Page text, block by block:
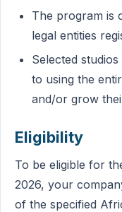
The program is
legal entities
Selected
to using the
and/or grow
Eligibility
To be eligible for
2026, your
of the specified